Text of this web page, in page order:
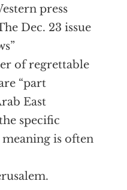
press
Dec. 23 issue
of regrettable
“part
East
specific
is often